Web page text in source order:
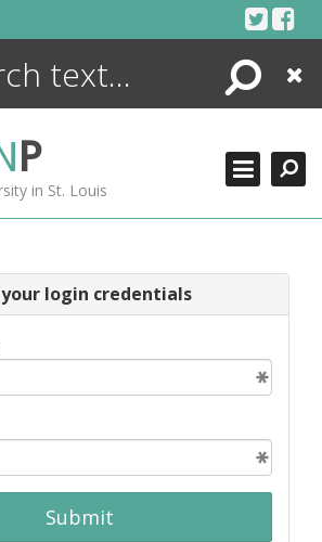
Search
Close
P
in St. Louis
login credentials
Submit
ENCYCLOPEDIA
MORE +